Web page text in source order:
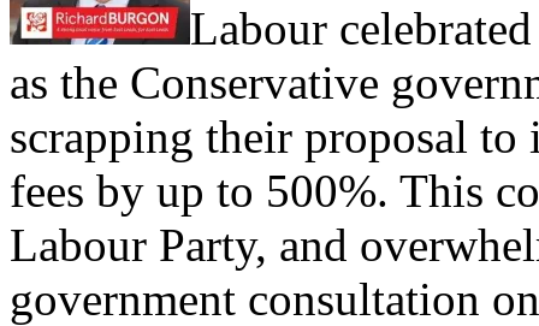
Labour
as the Conservative
scrapping their proposal
fees by up to 500%. This
Labour Party, and
government consultation